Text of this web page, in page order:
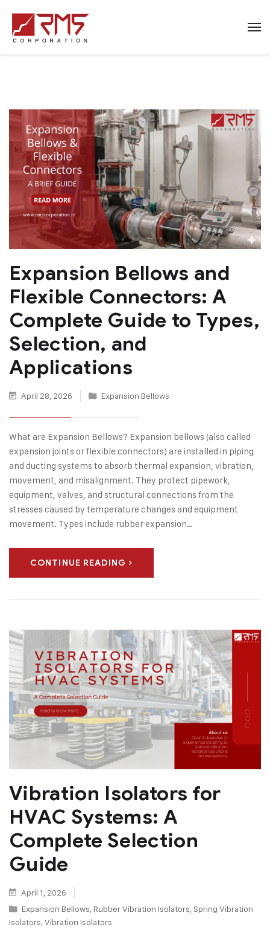
Expansion Bellows and
Flexible Connectors: A
Complete Guide to Types,
Selection, and
Applications
April 28, 2026 Expansion Bellows
What are Expansion Bellows? Expansion bellows (also called
expansion joints or flexible connectors) are installed in piping
and ducting systems to absorb thermal expansion, vibration,
movement, and misalignment. They protect pipework,
equipment, valves, and structural connections from the
stresses caused by temperature changes and equipment
movement. Types include rubber expansion…
CONTINUE READING
Vibration Isolators for
HVAC Systems: A
Complete Selection
Guide
April 1, 2026
Expansion Bellows, Rubber Vibration Isolators,Spring Vibration
Isolators,Vibration Isolators